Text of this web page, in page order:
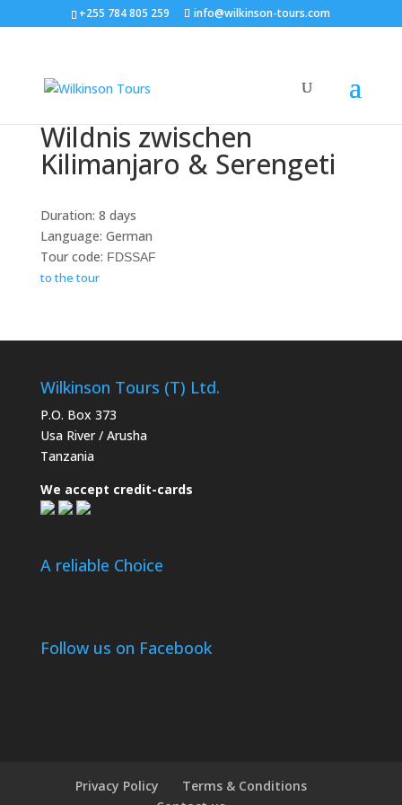
+255 784 805 259 info@wilkinson-tours.com
Wildnis zwischen
Kilimanjaro & Serengeti
Duration: 8 days
Language: German
Tour code: FDSSAF
to the tour
Wilkinson Tours (T) Ltd.
P.O. Box 373
Usa River / Arusha
Tanzania
We accept credit-cards
A reliable Choice
Follow us on Facebook
Privacy Policy
Terms & Conditions